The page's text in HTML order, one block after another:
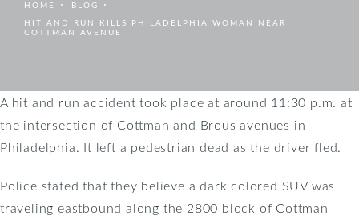
HOME
BLOG
HIT AND RUN KILLS PHILADELPHIA WOMAN NEAR
COTTMAN AVENUE
A hit and run accident took place at around 11:30 p.m. at
the intersection of Cottman and Brous avenues in
Philadelphia. It left a pedestrian dead as the driver fled.
Police stated that they believe a dark colored SUV was
traveling eastbound along the 2800 block of Cottman